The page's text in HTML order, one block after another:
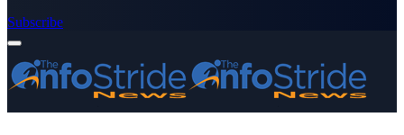
Subscribe